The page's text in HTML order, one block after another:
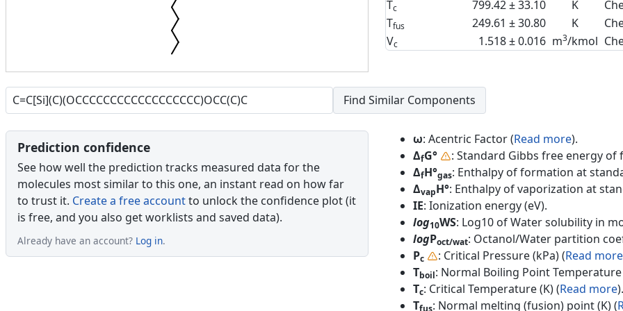
Tc 799.42 ± 33.10 K
Tfus 249.61 ± 30.80 K
Vc 1.518 ± 0.016 m3/kmol
Prediction confidence
See how well the prediction tracks measured data for the
molecules most similar to this one, an instant read on how far
to trust it. Create a free accountto unlock the confidence plot (it
is free, and you also get worklists and saved data).
Already have an account? Log in.
ω: Acentric Factor (Read more).
ΔfG°
: Standard Gibbs free energy of
ΔfH°gas: Enthalpy of formation at
ΔvapH°: Enthalpy of vaporization at
IE: Ionization energy (eV).
log10WS: Log10 of Water solubility in
logPoct/wat: Octanol/Water partition
Pc : Critical Pressure (kPa) (Read more
Tboil: Normal Boiling Point Temperature
Tc: Critical Temperature (K) (Read more).
Tfus: Normal melting (fusion) point (K) (